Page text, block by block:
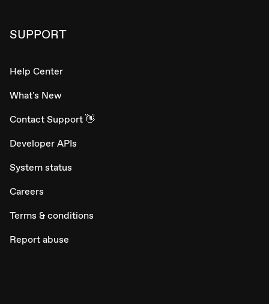
SUPPORT
Help Center
What's New
Contact Support 👋
Developer APIs
System status
Careers
Terms & conditions
Report abuse